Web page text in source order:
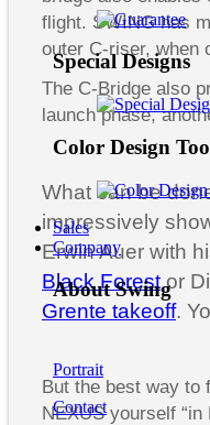
Special Designs
Color Design
Sales
Company
About Swing
Portrait
Contact
flight. SWING has
outer C-riser, when
The C-Bridge also
launch phase,
What can be
impressively
Erwin Auer with
Black Forestor
Grente takeoff.
But the best way to
NEXUS yourself “in